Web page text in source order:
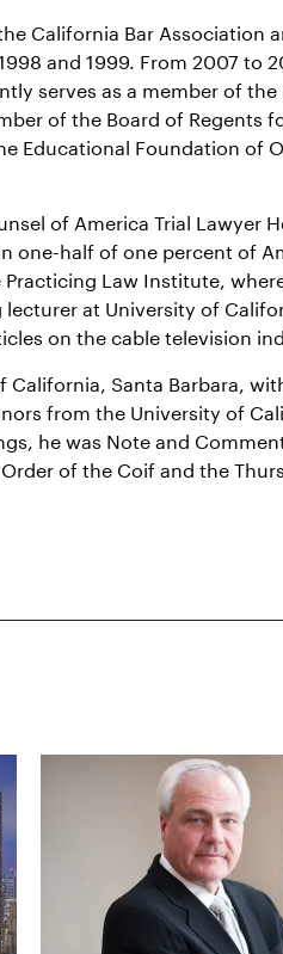
California Bar Association
and 1999. From 2007 to
serves as a member of the
of the Board of Regents
Educational Foundation of
of America Trial Lawyer
one-half of one percent of
Law Institute,
at University of
on the cable television
Santa Barbara,
from the University of
he was Note and
of the Coif and the